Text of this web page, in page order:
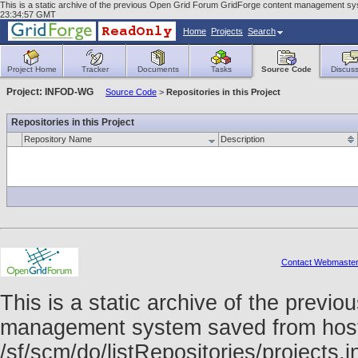
This is a static archive of the previous Open Grid Forum GridForge content management
23:34:57 GMT
Home Projects Search
Project Home Tracker Documents Tasks Source Code
Project: INFOD-WG Source Code > Repositories in this Project
Repositories in this Project
Repository Name Description
Contact Webmaster
This is a static archive of the
management system saved from
/sf/scm/do/listRepositories/